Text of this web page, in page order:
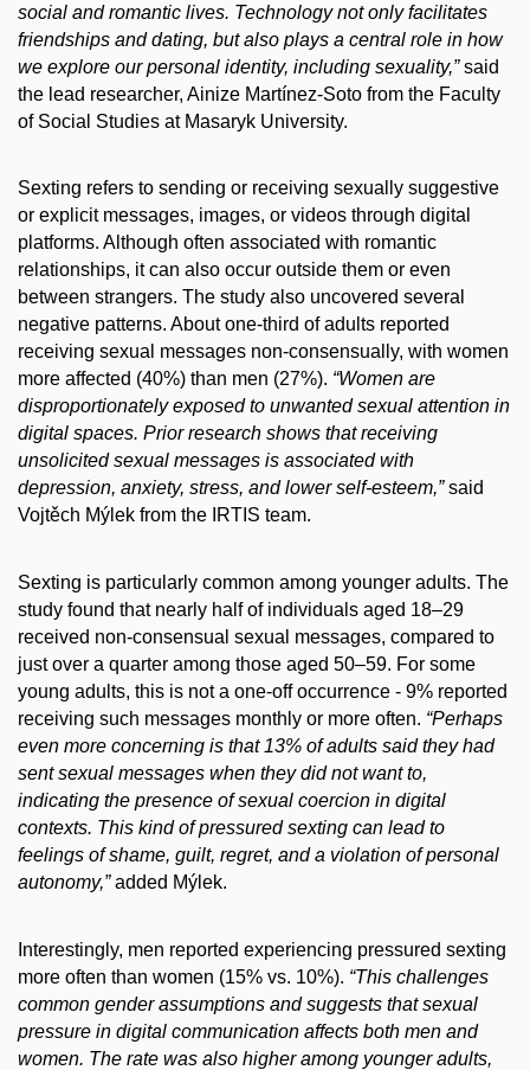
social and romantic lives. Technology not only facilitates
friendships and dating, but also plays a central role in how
we explore our personal identity, including sexuality,”said
the lead researcher, Ainize Martínez-Soto from the Faculty
of Social Studies at Masaryk University.
Sexting refers to sending or receiving sexually suggestive
or explicit messages, images, or videos through digital
platforms. Although often associated with romantic
relationships, it can also occur outside them or even
between strangers. The study also uncovered several
negative patterns. About one-third of adults reported
receiving sexual messages non-consensually, with women
more affected (40%) than men (27%). “Women are
disproportionately exposed to unwanted sexual attention in
digital spaces. Prior research shows that receiving
unsolicited sexual messages is associated with
depression, anxiety, stress, and lower self-esteem,”said
Vojtěch Mýlek from the IRTIS team.
Sexting is particularly common among younger adults. The
study found that nearly half of individuals aged 18–29
received non-consensual sexual messages, compared to
just over a quarter among those aged 50–59. For some
young adults, this is not a one-off occurrence - 9% reported
receiving such messages monthly or more often. “Perhaps
even more concerning is that 13% of adults said they had
sent sexual messages when they did not want to,
indicating the presence of sexual coercion in digital
contexts. This kind of pressured sexting can lead to
feelings of shame, guilt, regret, and a violation of personal
autonomy,”added Mýlek.
Interestingly, men reported experiencing pressured sexting
more often than women (15% vs. 10%). “This challenges
common gender assumptions and suggests that sexual
pressure in digital communication affects both men and
women. The rate was also higher among younger adults,